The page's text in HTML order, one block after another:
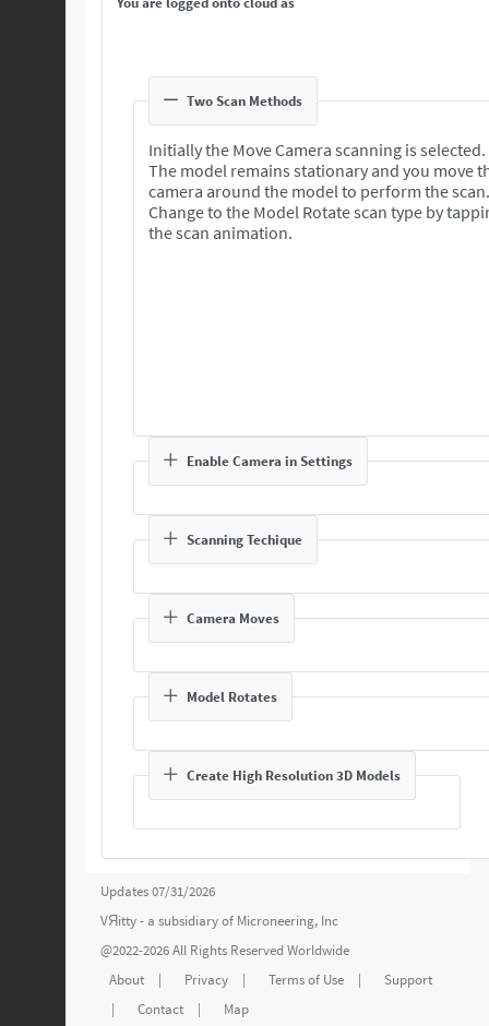
Two Scan Methods
Initially the Move Camera scanning is selected.
The model remains stationary and you move
camera around the model to perform the scan.
Change to the Model Rotate scan type by
the scan animation.
Enable Camera in Settings
Scanning Techique
Camera Moves
Model Rotates
Create High Resolution 3D Models
Updates 07/31/2026
VЯitty - a subsidiary of Microneering, Inc
@2022-2026 All Rights Reserved Worldwide
About
| Privacy | Terms of Use |
Support
|
Contact | Map